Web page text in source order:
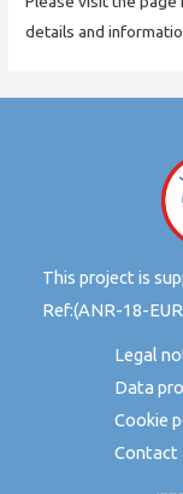
details and
This project is
Ref:(ANR-18-
Legal
Data
Cookie
Contact